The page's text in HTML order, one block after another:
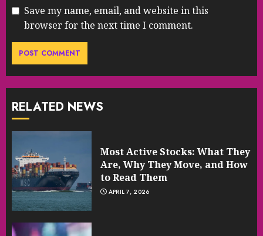
Save my name, email, and website in this
browser for the next time I comment.
RELATED NEWS
Most Active Stocks: What They
Are, Why They Move, and How
to Read Them
APRIL 7, 2026